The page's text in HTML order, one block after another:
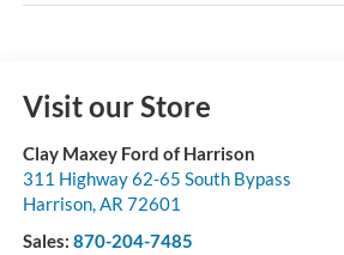
Visit our Store
Clay Maxey Ford of Harrison
311 Highway 62-65 South Bypass
Harrison, AR 72601
Sales: 870-204-7485